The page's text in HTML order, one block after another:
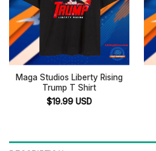
Maga Studios Liberty Rising
Trump T Shirt
$19.99 USD